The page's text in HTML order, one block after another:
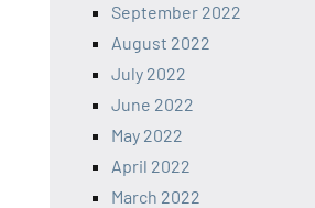
September 2022
August 2022
July 2022
June 2022
May 2022
April 2022
March 2022